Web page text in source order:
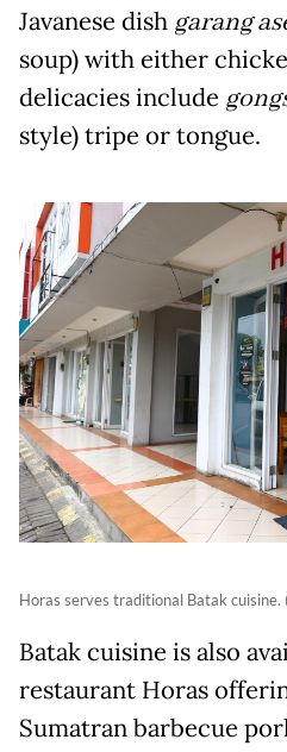
Javanese dish garang
soup) with either
delicacies include
style) tripe or tongue.
Horas serves traditional Batak
Batak cuisine is also
restaurant Horas
Sumatran barbecue